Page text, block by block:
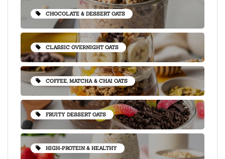
CHOCOLATE & DESSERT OATS
CLASSIC OVERNIGHT OATS
COFFEE, MATCHA & CHAI OATS
FRUITY DESSERT OATS
HIGH-PROTEIN & HEALTHY